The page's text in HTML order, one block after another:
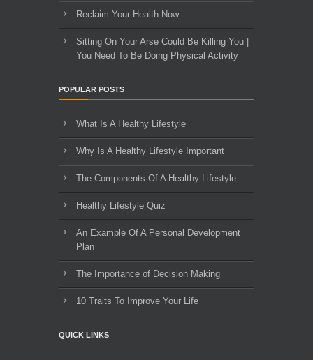
Reclaim Your Health Now
Sitting On Your Arse Could Be Killing You |
You Need To Be Doing Physical Activity
POPULAR POSTS
What Is A Healthy Lifestyle
Why Is A Healthy Lifestyle Important
The Components Of A Healthy Lifestyle
Healthy Lifestyle Quiz
An Example Of A Personal Development
Plan
The Importance of Decision Making
10 Traits To Improve Your Life
QUICK LINKS